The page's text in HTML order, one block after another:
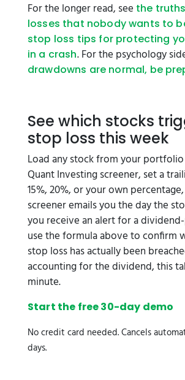
For the longer read, see the
losses that nobody wants to
stop loss tips for protecting
in a crash. For the psychology
drawdowns are normal, be
See which stocks
stop loss this week
Load any stock from your
Quant Investing screener, set a
15%, 20%, or your own
screener emails you the day the
you receive an alert for a
use the formula above to confirm
stop loss has actually been
accounting for the dividend, this
minute.
Start the free 30-day demo
No credit card needed. Cancels
days.